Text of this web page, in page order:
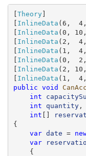
[Theory]
[ InlineData (6,
[ InlineData (0,
[ InlineData (2,
[ InlineData (1,
[ InlineData (0,
[ InlineData (2,
[ InlineData (1,
public void
int
int
quantity,
int []
{
var date =
var
{